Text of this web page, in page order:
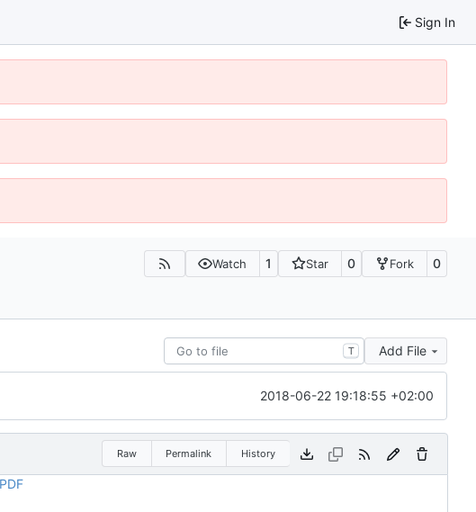
Sign In
Watch 1 Star 0 Fork 0
T Add File
2018-06-22 19:18:55 +02:00
Raw Permalink History